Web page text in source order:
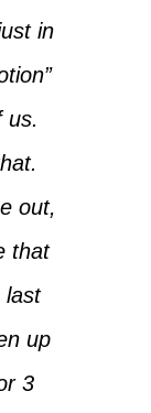
in
us.
out,
that
last
up
3